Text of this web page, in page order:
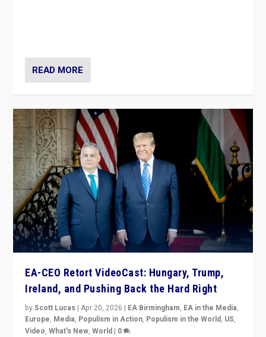
READ MORE
EA-CEO Retort VideoCast: Hungary, Trump,
Ireland, and Pushing Back the Hard Right
byScott Lucas |Apr 20, 2026 | EA Birmingham, EA in the Media,
Europe, Media, Populism in Action, Populism in the World, US,
Video,What's New,World | 0